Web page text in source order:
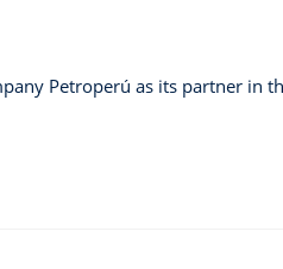
Petroperú as its partner in